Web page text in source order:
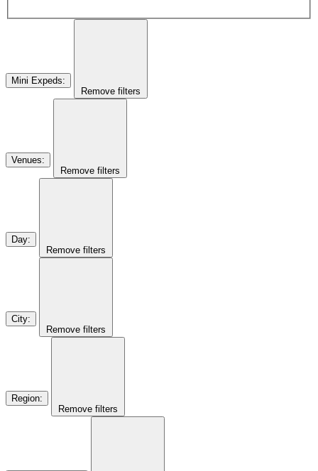
Mini Expeds:
Remove filters
Venues:
Remove filters
Day:
Remove filters
City:
Remove filters
Region:
Remove filters